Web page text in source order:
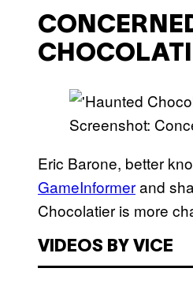
Screenshot:
Eric Barone, better
GameInformerand
Chocolatier is more
VIDEOS BY VICE